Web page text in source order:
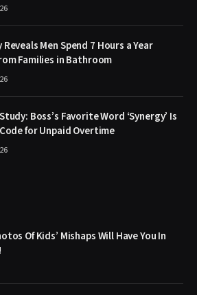
Reveals Men Spend 7 Hours a Year
Families in Bathroom
Boss’s Favorite Word ‘Synergy’ Is
for Unpaid Overtime
Of Kids’ Mishaps Will Have You In